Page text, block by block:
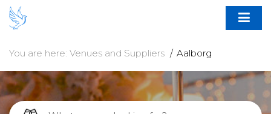
You are here: Venues and Suppliers Aalborg